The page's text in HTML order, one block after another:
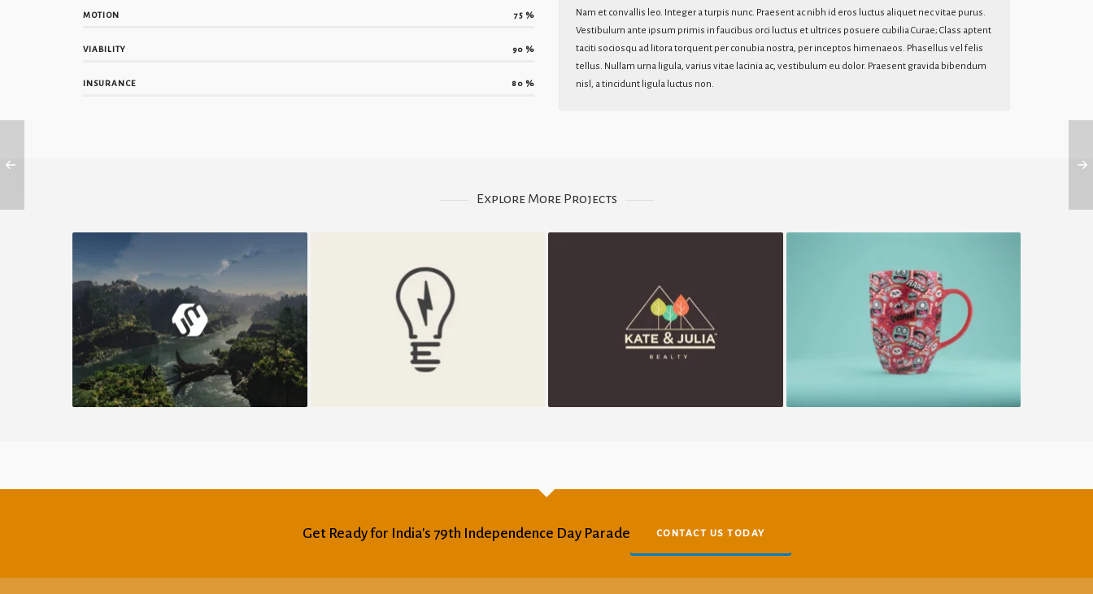
MOTION 75 %
VIABILITY 90 %
INSURANCE 80 %
Nam et convallis leo. Integer a turpis nunc. Praesent ac nibh id eros luctus aliquet nec vitae purus.
Vestibulum ante ipsum primis in faucibus orci luctus et ultrices posuere cubilia Curae; Class aptent
taciti sociosqu ad litora torquent per conubia nostra, per inceptos himenaeos. Phasellus vel felis
tellus. Nullam urna ligula, varius vitae lacinia ac, vestibulum eu dolor. Praesent gravida bibendum
nisl, a tincidunt ligula luctus non.
Explore More Projects
Umbrella Design Electrik Bulb K&J Reality Happy Cup
Get Ready for India's 79th Independence Day Parade CONTACT US TODAY